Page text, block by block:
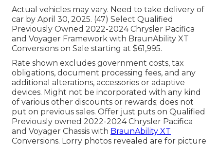
Actual vehicles may vary. Need to take delivery of
car by April 30, 2025. (47) Select Qualified
Previously Owned 2022-2024 Chrysler Pacifica
and Voyager Framework with BraunAbility XT
Conversions on Sale starting at $61,995.
Rate shown excludes government costs, tax
obligations, document processing fees, and any
additional alterations, accessories or adaptive
devices. Might not be incorporated with any kind
of various other discounts or rewards; does not
put on previous sales. Offer just puts on Qualified
Previously owned 2022-2024 Chrysler Pacifica
and Voyager Chassis with BraunAbility XT
Conversions. Lorry photos revealed are for picture